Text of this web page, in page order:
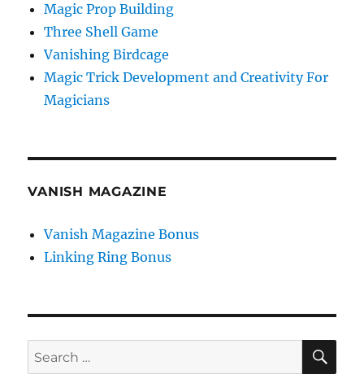
Magic Prop Building
Three Shell Game
Vanishing Birdcage
Magic Trick Development and Creativity For
Magicians
VANISH MAGAZINE
Vanish Magazine Bonus
Linking Ring Bonus
Search
for: